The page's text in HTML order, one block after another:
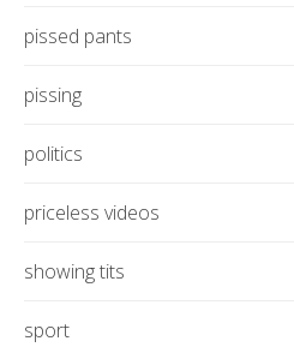
pissed pants
pissing
politics
priceless videos
showing tits
sport